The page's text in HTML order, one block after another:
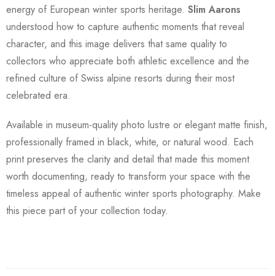
energy of European winter sports heritage. Slim Aarons
understood how to capture authentic moments that reveal
character, and this image delivers that same quality to
collectors who appreciate both athletic excellence and the
refined culture of Swiss alpine resorts during their most
celebrated era.
Available in museum-quality photo lustre or elegant matte finish,
professionally framed in black, white, or natural wood. Each
print preserves the clarity and detail that made this moment
worth documenting, ready to transform your space with the
timeless appeal of authentic winter sports photography. Make
this piece part of your collection today.